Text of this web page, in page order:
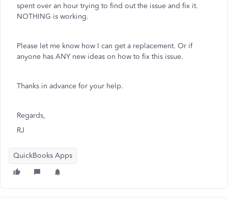
spent over an hour trying to find out the issue and fix it.
NOTHING is working.
Please let me know how I can get a replacement. Or if
anyone has ANY new ideas on how to fix this issue.
Thanks in advance for your help.
Regards,
RJ
QuickBooks Apps